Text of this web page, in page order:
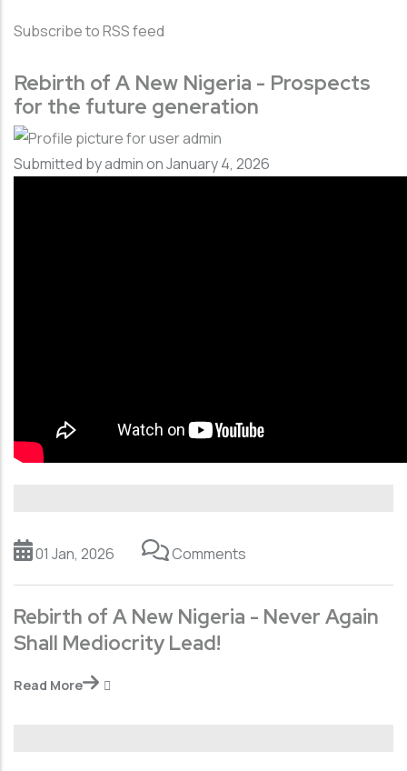
Subscribe to RSS feed
Rebirth of A New Nigeria - Prospects
for the future generation
Submitted byadminon January 4, 2026
01 Jan, 2026 Comments
Rebirth of A New Nigeria - Never Again
Shall Mediocrity Lead!
Read More